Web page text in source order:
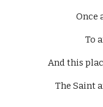
Once
To
And this
The Saint